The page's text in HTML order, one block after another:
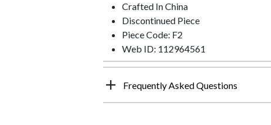
Crafted In China
Discontinued Piece
Piece Code: F2
Web ID: 112964561
Frequently Asked Questions